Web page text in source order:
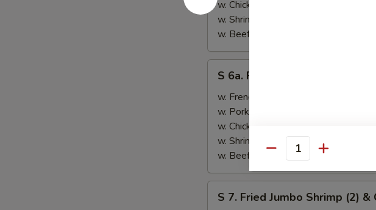
Teriyaki
Beef
(2)
w. Chicken Fried Rice:
w. Shrimp Fried Rice:
w. Beef Fried Rice:
6a.
Fried
Crab
Rangoon
(5)
S 6a. Fried Crab Rangoon (5)
w. French Fries:
w. Pork Fried Rice:
w. Chicken Fried Rice:
w. Shrimp Fried Rice:$10.25
w. Beef Fried Rice:$10.25
S 7. Fried Jumbo Shrimp (2) &
Quantity